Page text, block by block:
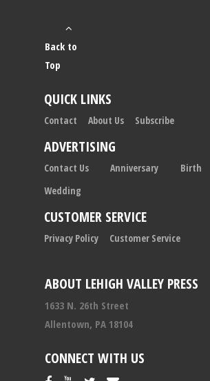
ABOUT LEHIGH VALLEY PRESS
1633 N. 26th Street
Allentown, PA 18104
CONNECT WITH US
Back to
Top
QUICK LINKS
Contact About Us Subscribe
ADVERTISING
Contact Us Anniversary Birth
Wedding
CUSTOMER SERVICE
Privacy Policy Customer Service